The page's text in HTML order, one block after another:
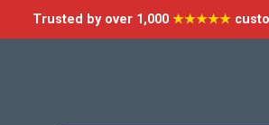
Trusted by over 1,000 ★★★★★